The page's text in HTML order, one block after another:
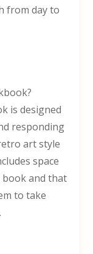
from day to
is designed
responding
art style
space
and that
to take